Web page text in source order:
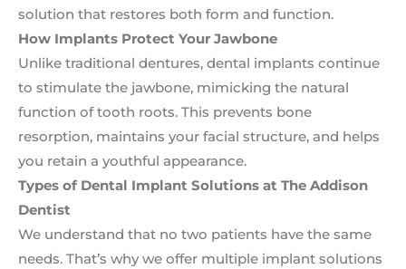
solution that restores both form and function.
How Implants Protect Your Jawbone
Unlike traditional dentures, dental implants continue
to stimulate the jawbone, mimicking the natural
function of tooth roots. This prevents bone
resorption, maintains your facial structure, and helps
you retain a youthful appearance.
Types of Dental Implant Solutions at The Addison
Dentist
We understand that no two patients have the same
needs. That’s why we offer multiple implant solutions